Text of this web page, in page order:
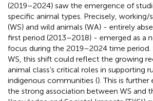
(2019–2024) saw the emergence of
specific animal types. Precisely, working/
(WS) and wild animals (WA) - entirely
first period (2013–2018) - emerged as a
focus during the 2019–2024 time period.
WS, this shift could reflect the growing
animal class’s critical roles in supporting
indigenous communities (). This is
the strong association between WS and